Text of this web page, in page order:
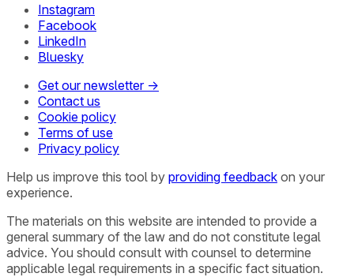
Instagram
Facebook
LinkedIn
Bluesky
Get our newsletter →
Contact us
Cookie policy
Terms of use
Privacy policy
Help us improve this tool by providing feedback on your
experience.
The materials on this website are intended to provide a
general summary of the law and do not constitute legal
advice. You should consult with counsel to determine
applicable legal requirements in a specific fact situation.